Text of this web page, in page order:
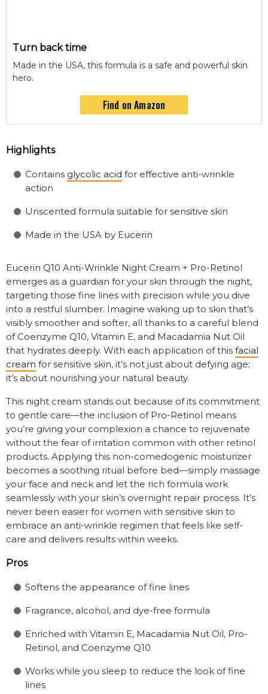
Turn back time
Made in the USA, this formula is a safe and powerful skin
hero.
Find on Amazon
Highlights
Contains glycolic acid for effective anti-wrinkle
action
Unscented formula suitable for sensitive skin
Made in the USA by Eucerin
Eucerin Q10 Anti-Wrinkle Night Cream + Pro-Retinol
emerges as a guardian for your skin through the night,
targeting those fine lines with precision while you dive
into a restful slumber. Imagine waking up to skin that’s
visibly smoother and softer, all thanks to a careful blend
of Coenzyme Q10, Vitamin E, and Macadamia Nut Oil
that hydrates deeply. With each application of this facial
cream for sensitive skin, it’s not just about defying age;
it’s about nourishing your natural beauty.
This night cream stands out because of its commitment
to gentle care—the inclusion of Pro-Retinol means
you’re giving your complexion a chance to rejuvenate
without the fear of irritation common with other retinol
products. Applying this non-comedogenic moisturizer
becomes a soothing ritual before bed—simply massage
your face and neck and let the rich formula work
seamlessly with your skin’s overnight repair process. It’s
never been easier for women with sensitive skin to
embrace an anti-wrinkle regimen that feels like self-
care and delivers results within weeks.
Pros
Softens the appearance of fine lines
Fragrance, alcohol, and dye-free formula
Enriched with Vitamin E, Macadamia Nut Oil, Pro-
Retinol, and Coenzyme Q10
Works while you sleep to reduce the look of fine
lines